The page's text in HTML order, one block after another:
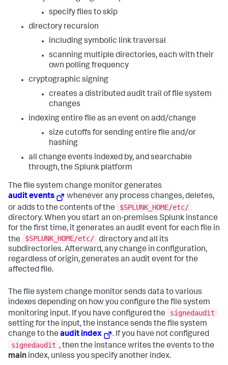
specify files to skip
directory recursion
including symbolic link traversal
scanning multiple directories, each with their
own polling frequency
cryptographic signing
creates a distributed audit trail of file system
changes
indexing entire file as an event on add/change
size cutoffs for sending entire file and/or
hashing
all change events indexed by, and searchable
through, the Splunk platform
The file system change monitor generates
audit events
whenever any process changes, deletes,
or adds to the contents of the
$SPLUNK_HOME/etc/
directory. When you start an on-premises Splunk instance
for the first time, it generates an audit event for each file in
the
$SPLUNK_HOME/etc/ directory and all its
subdirectories. Afterward, any change in configuration,
regardless of origin, generates an audit event for the
affected file.
The file system change monitor sends data to various
indexes depending on how you configure the file system
monitoring input. If you have configured the
signedaudit
setting for the input, the instance sends the file system
change to the audit index
. If you have not configured
signedaudit , then the instance writes the events to the
main index, unless you specify another index.